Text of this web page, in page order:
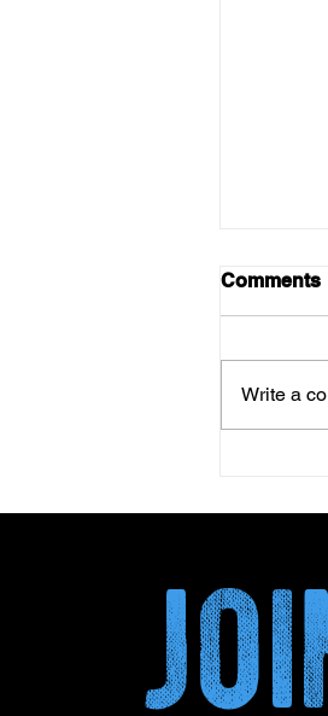
Comments
Write a